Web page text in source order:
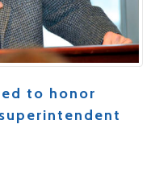
to honor